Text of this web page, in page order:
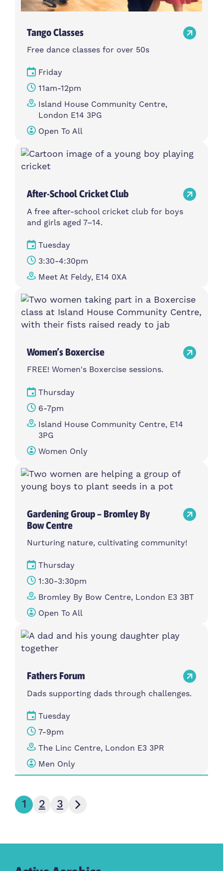
Tango Classes
Free dance classes for over 50s
Friday
11am-12pm
Island House Community Centre,
London E14 3PG
Open To All
After-School Cricket Club
A free after-school cricket club for boys
and girls aged 7–14.
Tuesday
3:30-4:30pm
Meet At Feldy, E14 0XA
Women’s Boxercise
FREE! Women's Boxercise sessions.
Thursday
6-7pm
Island House Community Centre, E14
3PG
Women Only
Gardening Group – Bromley By
Bow Centre
Nurturing nature, cultivating community!
Thursday
1:30-3:30pm
Bromley By Bow Centre, London E3 3BT
Open To All
Fathers Forum
Dads supporting dads through challenges.
Tuesday
7-9pm
The Linc Centre, London E3 3PR
Men Only
1 2 3
Next page